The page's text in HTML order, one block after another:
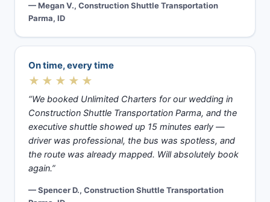
— Megan V., Construction Shuttle Transportation
Parma, ID
On time, every time
★★★★★
“We booked Unlimited Charters for our wedding in
Construction Shuttle Transportation Parma, and the
executive shuttle showed up 15 minutes early —
driver was professional, the bus was spotless, and
the route was already mapped. Will absolutely book
again.”
— Spencer D., Construction Shuttle Transportation